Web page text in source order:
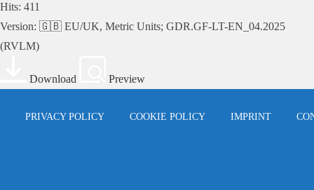
Hits: 411
Version: 🇬🇧 EU/UK, Metric Units; GDR.GF-LT-EN_04.2025
(RVLM)
Download Preview
PRIVACY POLICY COOKIE POLICY IMPRINT